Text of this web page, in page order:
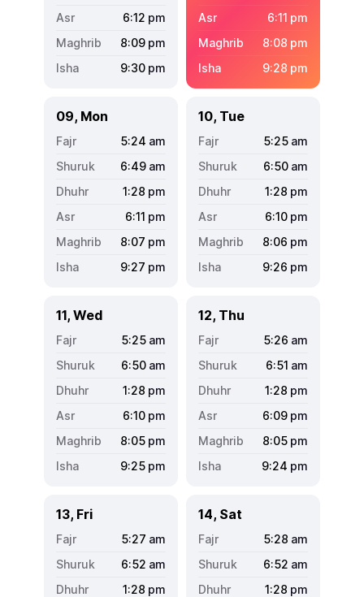
6:12 pm
8:09 pm
9:30 pm
6:11 pm
8:08 pm
9:28 pm
09, Mon
5:24 am
6:49 am
1:28 pm
6:11 pm
8:07 pm
9:27 pm
10, Tue
5:25 am
6:50 am
1:28 pm
6:10 pm
8:06 pm
9:26 pm
11, Wed
5:25 am
6:50 am
1:28 pm
6:10 pm
8:05 pm
9:25 pm
12, Thu
5:26 am
6:51 am
1:28 pm
6:09 pm
8:05 pm
9:24 pm
13, Fri
5:27 am
6:52 am
1:28 pm
14, Sat
5:28 am
6:52 am
1:28 pm